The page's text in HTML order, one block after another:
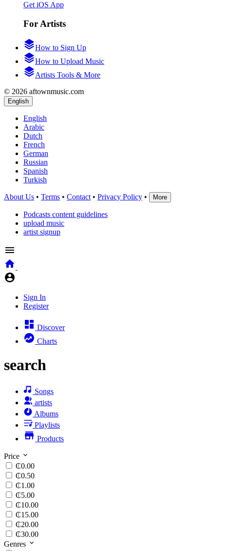
Get iOS App
For Artists
How to Sign Up
How to Upload Music
Artists Tools & More
© 2026 aftownmusic.com
English
English
Arabic
Dutch
French
German
Russian
Spanish
Turkish
About Us • Terms • Contact • Privacy Policy • More
Podcasts content guidelines
upload music
artist signup
Sign In
Register
Discover
Charts
search
Songs
artists
Albums
Playlists
Products
Price
₵0.00
₵0.50
₵1.00
₵5.00
₵10.00
₵15.00
₵20.00
₵30.00
Genres